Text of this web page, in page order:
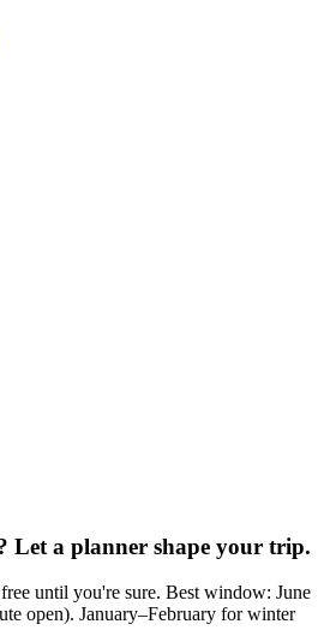
Let a planner shape your trip.
until you're sure. Best window: June
open). January–February for winter